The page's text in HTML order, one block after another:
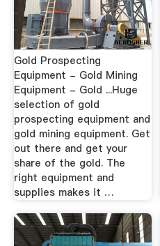
Gold Prospecting
Equipment - Gold Mining
Equipment - Gold ...Huge
selection of gold
prospecting equipment and
gold mining equipment. Get
out there and get your
share of the gold. The
right equipment and
supplies makes it …